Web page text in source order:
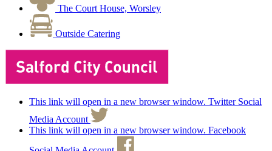
The Court House, Worsley
Outside Catering
This link will open in a new browser window. Twitter Social
Media Account
This link will open in a new browser window. Facebook